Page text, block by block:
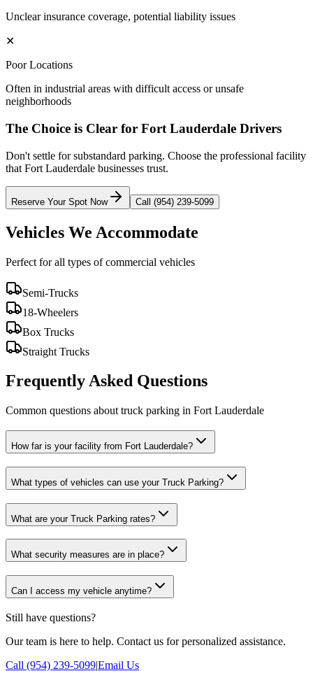
Unclear insurance coverage, potential liability issues
✕
Poor Locations
Often in industrial areas with difficult access or unsafe
neighborhoods
The Choice is Clear for Fort Lauderdale Drivers
Don't settle for substandard parking. Choose the professional facility
that Fort Lauderdale businesses trust.
Reserve Your Spot Now Call (954) 239-5099
Vehicles We Accommodate
Perfect for all types of commercial vehicles
Semi-Trucks
18-Wheelers
Box Trucks
Straight Trucks
Frequently Asked Questions
Common questions about truck parking in Fort Lauderdale
How far is your facility from Fort Lauderdale?
What types of vehicles can use your Truck Parking?
What are your Truck Parking rates?
What security measures are in place?
Can I access my vehicle anytime?
Still have questions?
Our team is here to help. Contact us for personalized assistance.
Call (954) 239-5099|Email Us